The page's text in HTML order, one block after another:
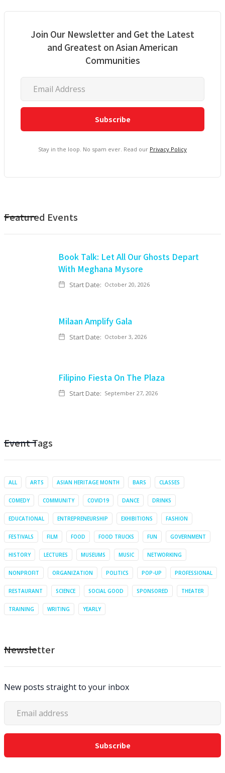
Join Our Newsletter and Get the Latest
and Greatest on Asian American
Communities
Stay in the loop. No spam ever. Read our Privacy Policy
Featured Events
Book Talk: Let All Our Ghosts Depart
With Meghana Mysore
Start Date: October 20, 2026
Milaan Amplify Gala
Start Date: October 3, 2026
Filipino Fiesta On The Plaza
Start Date: September 27, 2026
Event Tags
ALL ARTS ASIAN HERITAGE MONTH BARS CLASSES
COMEDY COMMUNITY COVID19 DANCE DRINKS
EDUCATIONAL ENTREPRENEURSHIP EXHIBITIONS FASHION
FESTIVALS FILM FOOD FOOD TRUCKS FUN GOVERNMENT
HISTORY LECTURES MUSEUMS MUSIC NETWORKING
NONPROFIT ORGANIZATION POLITICS POP-UP PROFESSIONAL
RESTAURANT SCIENCE SOCIAL GOOD SPONSORED THEATER
TRAINING WRITING YEARLY
Newsletter
New posts straight to your inbox